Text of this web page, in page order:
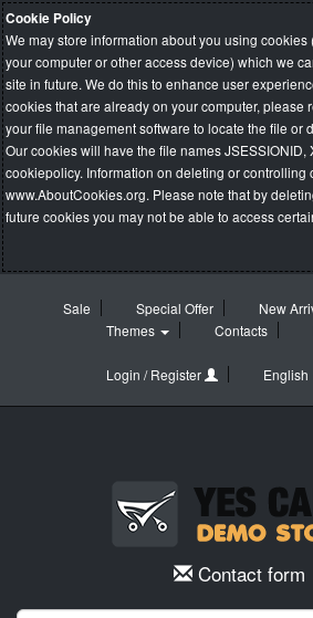
Cookie Policy
We may store information about you using cookies
your computer or other access device) which we
site in future. We do this to enhance user
cookies that are already on your computer, please
your file management software to locate the file or
Our cookies will have the file names JSESSIONID,
cookiepolicy. Information on deleting or controlling
www.AboutCookies.org. Please note that by
future cookies you may not be able to access
Sale Special Offer New
Themes
Contacts
Login / Register English
Contact form